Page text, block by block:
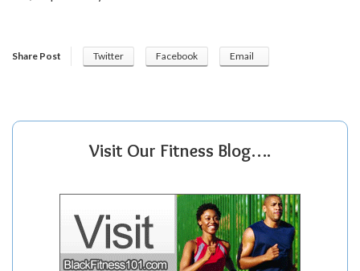
Share Post Twitter Facebook Email
Visit Our Fitness Blog….